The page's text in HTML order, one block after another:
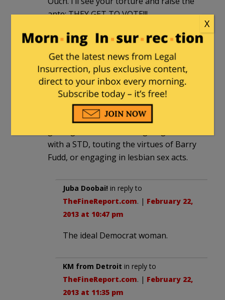
ante; THEY GET TO VOTE!!!
TheFineReport.com|February 22, 2013
at 10:09 pm
Re the video, I have to say that it was
refreshing to see main stream
entertainment showing a young woman
not giving oral sex, appearing in porn,
with a STD, touting the virtues of Barry
Fudd, or engaging in lesbian sex acts.
Juba Doobai! in reply to
TheFineReport.com. | February 22,
2013 at 10:47 pm
The ideal Democrat woman.
KM from Detroit in reply to
TheFineReport.com. | February 22,
2013 at 11:35 pm
X